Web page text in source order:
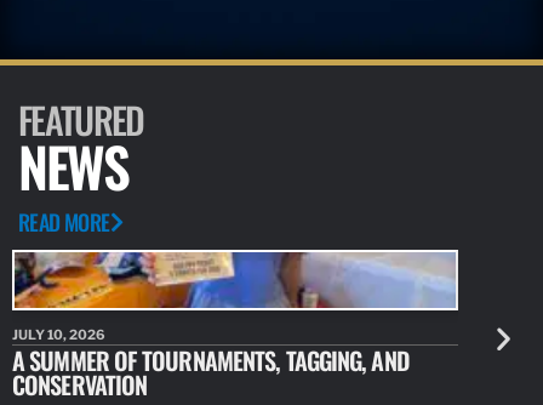
FEATURED
NEWS
READ MORE
JULY 10, 2026
A SUMMER OF TOURNAMENTS, TAGGING, AND
CONSERVATION
JULY 10,
NEW